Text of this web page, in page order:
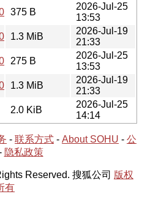
1-src.hint
375 B
2026-Jul-25
13:53
1-src.tar.zst
1.3 MiB
2026-Jul-19
21:33
1-x86_64.hint
275 B
2026-Jul-25
13:53
1-x86_64.tar.zst
1.3 MiB
2026-Jul-19
21:33
2.0 KiB
2026-Jul-25
14:14
- 联系方式 - About SOHU - 公
隐私政策
Reserved. 搜狐公司 版权
有